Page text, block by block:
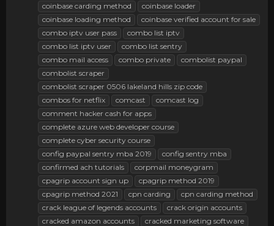
coinbase carding method
coinbase loader
coinbase loading method
coinbase verified account for sale
combo iptv user pass
combo list iptv
combo list iptv user
combo list sentry
combo mail access
combo private
combolist paypal
combolist scraper
combolist scraper 0506 lakeland hills zip code
combos for netflix
comcast
comcast log
comment hacker cash for apps
complete azure web developer course
complete cyber security course
config paypal sentry mba 2019
config sentry mba
confirmed ach tutorials
corpmail moneygram
cpagrip account sign up
cpagrip method 2019
cpagrip method 2021
cpn carding
cpn carding method
crack league of legends accounts
crack origin accounts
cracked amazon accounts
cracked marketing software